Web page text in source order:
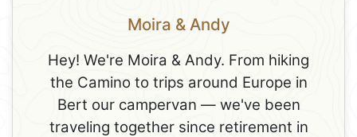
Moira & Andy
Hey! We're Moira & Andy. From hiking
the Camino to trips around Europe in
Bert our campervan — we've been
traveling together since retirement in